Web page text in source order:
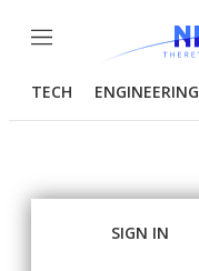
Menu
TECH ENGINEERING
SIGN IN